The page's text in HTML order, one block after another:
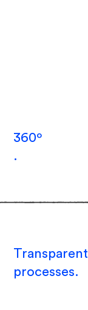
360º
.
Transparent
processes.